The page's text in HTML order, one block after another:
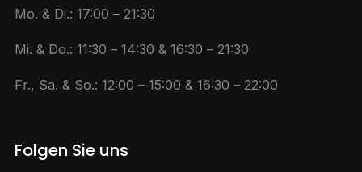
Mo. & Di.: 17:00 – 21:30
Mi. & Do.: 11:30 – 14:30 & 16:30 – 21:30
Fr., Sa. & So.: 12:00 – 15:00 & 16:30 – 22:00
Folgen Sie uns